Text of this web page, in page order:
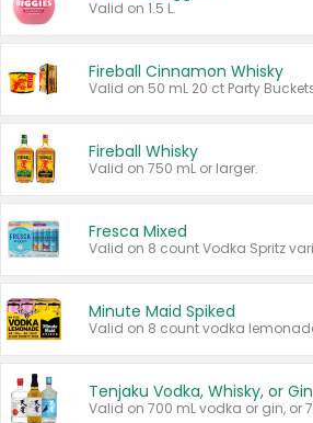
Valid on 1.5 L.
Fireball Cinnamon Whisky
Fireball Whisky
Valid on 750 mL or larger.
Fresca Mixed
Minute Maid Spiked
Tenjaku Vodka, Whisky, or Gin